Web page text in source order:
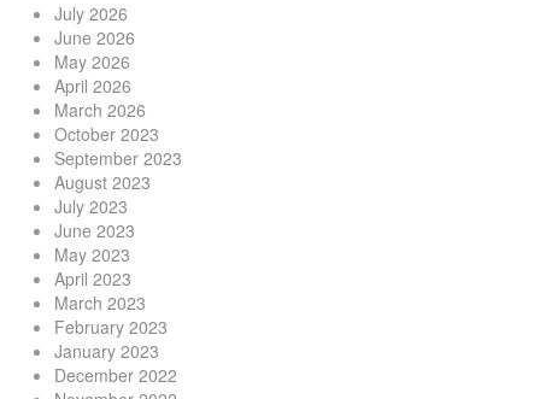
July 2026
June 2026
May 2026
April 2026
March 2026
October 2023
September 2023
August 2023
July 2023
June 2023
May 2023
April 2023
March 2023
February 2023
January 2023
December 2022